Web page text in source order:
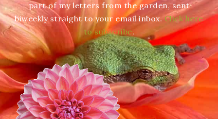
part of my letters from the garden, sent
biweekly straight to your email inbox.Click here
to subscribe.